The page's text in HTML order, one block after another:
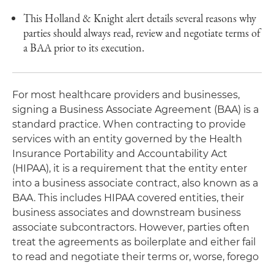
This Holland & Knight alert details several reasons why
parties should always read, review and negotiate terms of
a BAA prior to its execution.
For most healthcare providers and businesses,
signing a Business Associate Agreement (BAA) is a
standard practice. When contracting to provide
services with an entity governed by the Health
Insurance Portability and Accountability Act
(HIPAA), it is a requirement that the entity enter
into a business associate contract, also known as a
BAA. This includes HIPAA covered entities, their
business associates and downstream business
associate subcontractors. However, parties often
treat the agreements as boilerplate and either fail
to read and negotiate their terms or, worse, forego